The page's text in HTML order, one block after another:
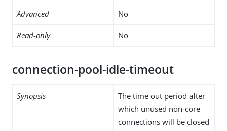
Advanced No
Read-only No
connection-pool-idle-timeout
Synopsis
The time out period after
which unused non-core
connections will be closed